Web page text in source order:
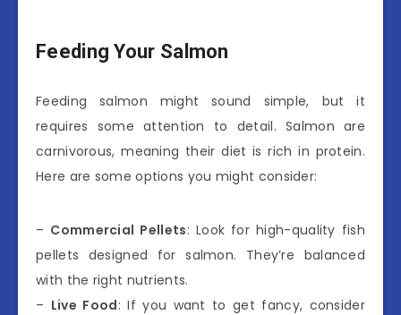
Feeding Your Salmon
Feeding salmon might sound simple, but it
requires some attention to detail. Salmon are
carnivorous, meaning their diet is rich in protein.
Here are some options you might consider:
– Commercial Pellets: Look for high-quality fish
pellets designed for salmon. They’re balanced
with the right nutrients.
– Live Food: If you want to get fancy, consider